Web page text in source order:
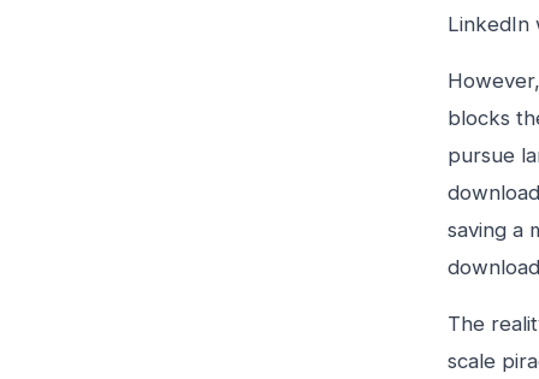
LinkedIn
blocks
pursue
saving a
The
scale